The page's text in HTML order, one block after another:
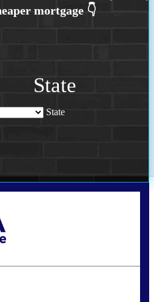
State
State